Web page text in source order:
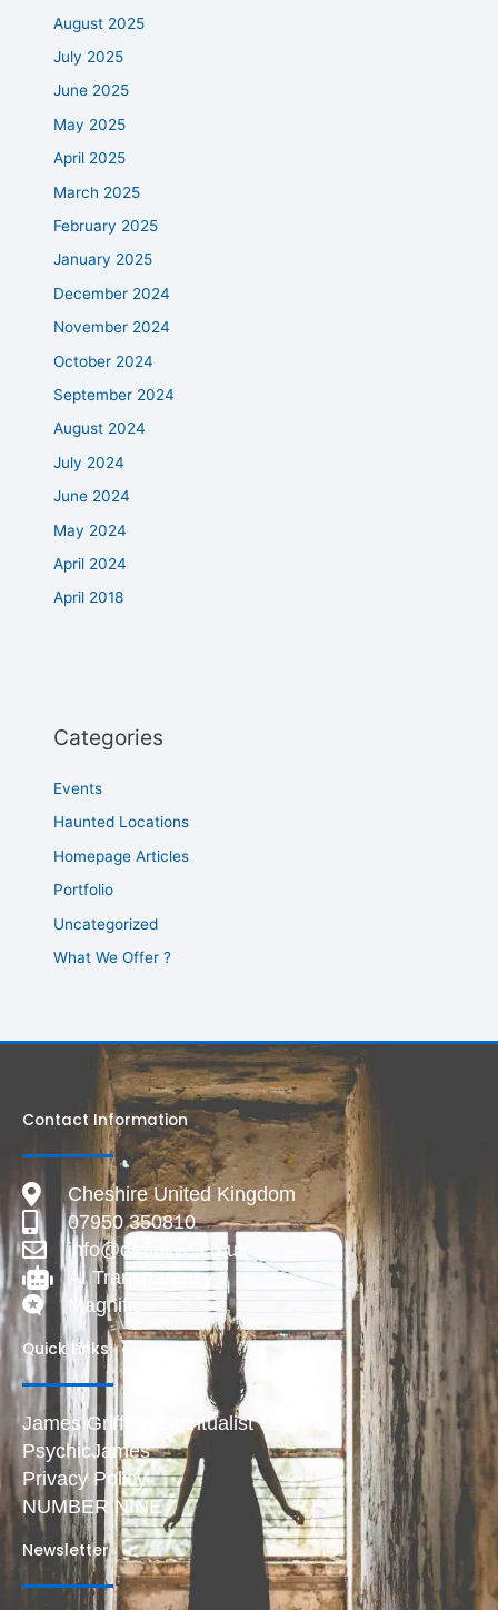
August 2025
July 2025
June 2025
May 2025
April 2025
March 2025
February 2025
January 2025
December 2024
November 2024
October 2024
September 2024
August 2024
July 2024
June 2024
May 2024
April 2024
April 2018
Categories
Events
Haunted Locations
Homepage Articles
Portfolio
Uncategorized
What We Offer ?
Contact Information
Cheshire United Kingdom
07950 350810
info@deadlive.co.uk
AI Transparency
Magnific
Quick Links
James Griffiths Spiritualist
PsychicJames
Privacy Policy
NUMBER NINE
Newsletter